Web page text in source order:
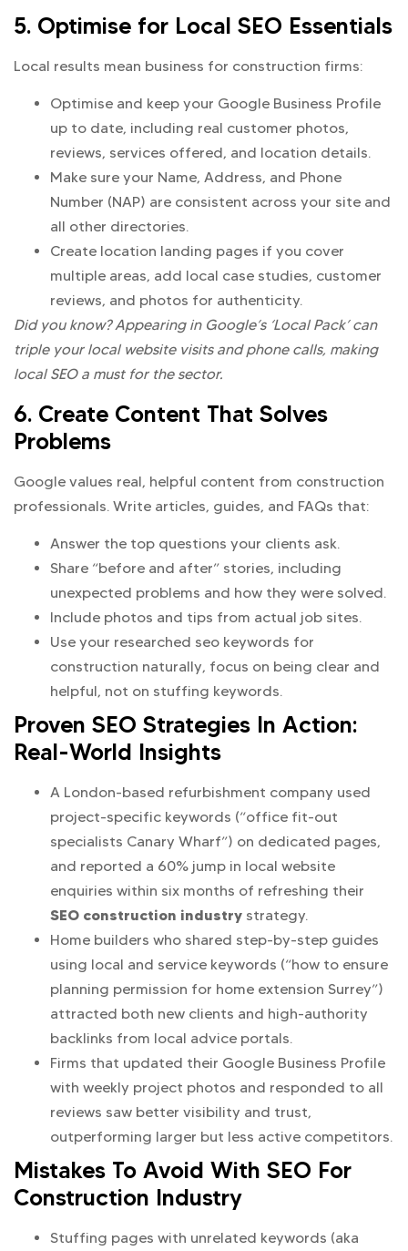
5. Optimise for Local SEO Essentials
Local results mean business for construction firms:
Optimise and keep your Google Business Profile
up to date, including real customer photos,
reviews, services offered, and location details.
Make sure your Name, Address, and Phone
Number (NAP) are consistent across your site and
all other directories.
Create location landing pages if you cover
multiple areas, add local case studies, customer
reviews, and photos for authenticity.
Did you know? Appearing in Google’s ‘Local Pack’ can
triple your local website visits and phone calls, making
local SEO a must for the sector.
6. Create Content That Solves
Problems
Google values real, helpful content from construction
professionals. Write articles, guides, and FAQs that:
Answer the top questions your clients ask.
Share “before and after” stories, including
unexpected problems and how they were solved.
Include photos and tips from actual job sites.
Use your researched seo keywords for
construction naturally, focus on being clear and
helpful, not on stuffing keywords.
Proven SEO Strategies In Action:
Real-World Insights
A London-based refurbishment company used
project-specific keywords (“office fit-out
specialists Canary Wharf”) on dedicated pages,
and reported a 60% jump in local website
enquiries within six months of refreshing their
SEO construction industry strategy.
Home builders who shared step-by-step guides
using local and service keywords (“how to ensure
planning permission for home extension Surrey”)
attracted both new clients and high-authority
backlinks from local advice portals.
Firms that updated their Google Business Profile
with weekly project photos and responded to all
reviews saw better visibility and trust,
outperforming larger but less active competitors.
Mistakes To Avoid With SEO For
Construction Industry
Stuffing pages with unrelated keywords (aka